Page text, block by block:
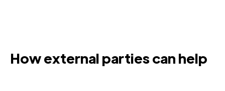
How external parties can help